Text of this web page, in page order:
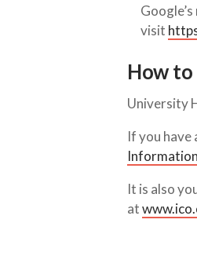
visit
How to
University
If you have
It is also
at